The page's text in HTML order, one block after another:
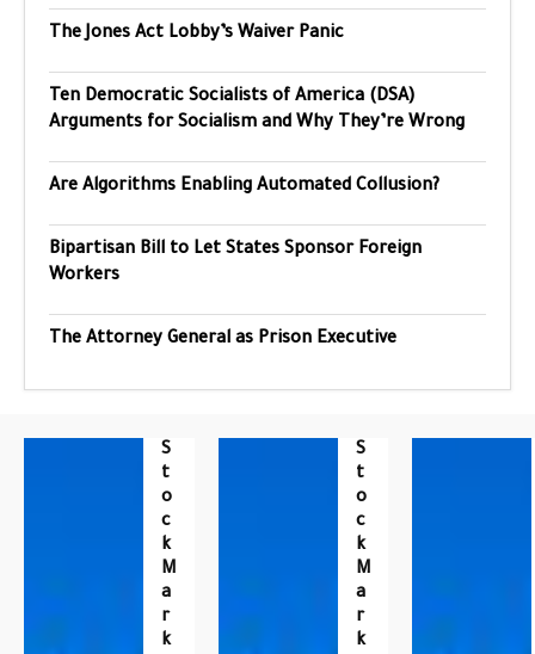
The Jones Act Lobby’s Waiver Panic
Ten Democratic Socialists of America (DSA)
Arguments for Socialism and Why They’re Wrong
Are Algorithms Enabling Automated Collusion?
Bipartisan Bill to Let States Sponsor Foreign
Workers
The Attorney General as Prison Executive
S
T
O
C
K
M
A
R
K
S
T
O
C
K
M
A
R
K